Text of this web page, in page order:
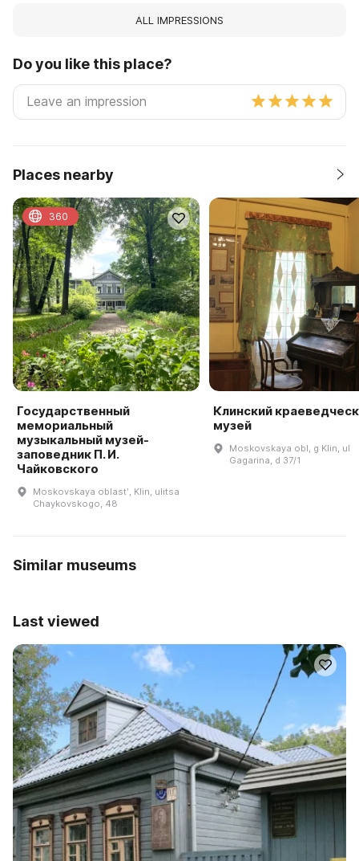
ALL IMPRESSIONS
Do you like this place?
Places nearby
Государственный
мемориальный
музыкальный музей-
заповедник П. И.
Чайковского
Moskovskaya oblastʹ, Klin, ulitsa
Chaykovskogo, 48
360
Клинский
музей
Moskovskaya obl, g Klin, ul
Gagarina, d 37/1
Similar museums
Last viewed